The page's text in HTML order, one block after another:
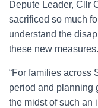
Depute Leader, Cllr
sacrificed so much
understand the
these new
“For families across
period and planning
the midst of such an